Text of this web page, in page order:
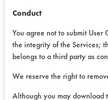
The cleaner
performed better
compared to
not a noticeable
Conduct
You agree not to submit
the integrity of the Services;
belongs to a third party as
We reserve the right to
Although you may download